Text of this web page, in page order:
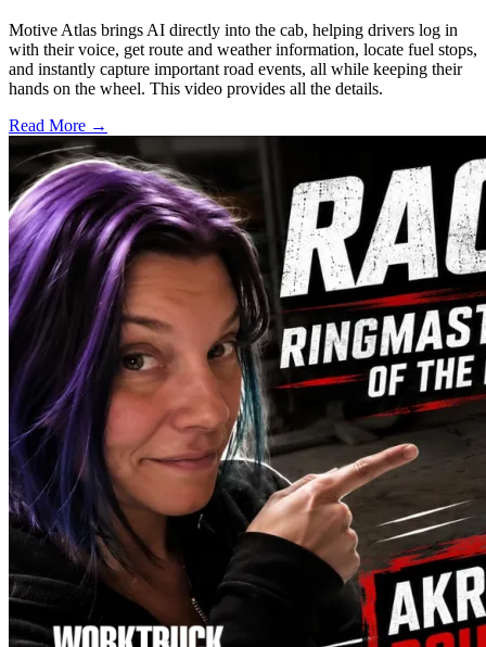
Motive Atlas brings AI directly into the cab, helping drivers log in
with their voice, get route and weather information, locate fuel stops,
and instantly capture important road events, all while keeping their
hands on the wheel. This video provides all the details.
Read More →